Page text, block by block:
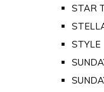
STAR
STYLE